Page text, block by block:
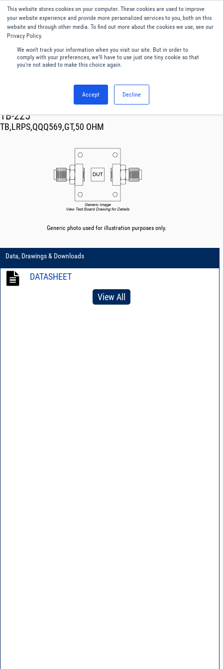
This website stores cookies on your computer. These cookies are used to improve
your website experience and provide more personalized services to you, both on this
website and through other media. To find out more about the cookies we use, see our
Privacy Policy.
We won't track your information when you visit our site. But in order to
comply with your preferences, we'll have to use just one tiny cookie so that
you're not asked to make this choice again.
Accept Decline
English
Menu
TB-225
TB,LRPS,QQQ569,GT,50 OHM
Generic photo used for illustration purposes only.
Data, Drawings & Downloads
DATASHEET
View All